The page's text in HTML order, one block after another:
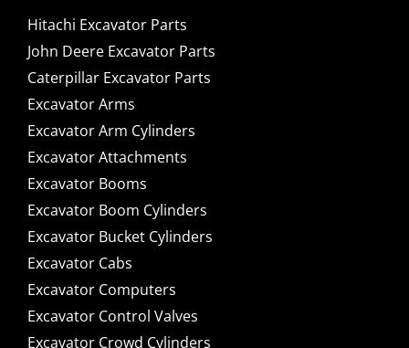
Hitachi Excavator Parts
John Deere Excavator Parts
Caterpillar Excavator Parts
Excavator Arms
Excavator Arm Cylinders
Excavator Attachments
Excavator Booms
Excavator Boom Cylinders
Excavator Bucket Cylinders
Excavator Cabs
Excavator Computers
Excavator Control Valves
Excavator Crowd Cylinders